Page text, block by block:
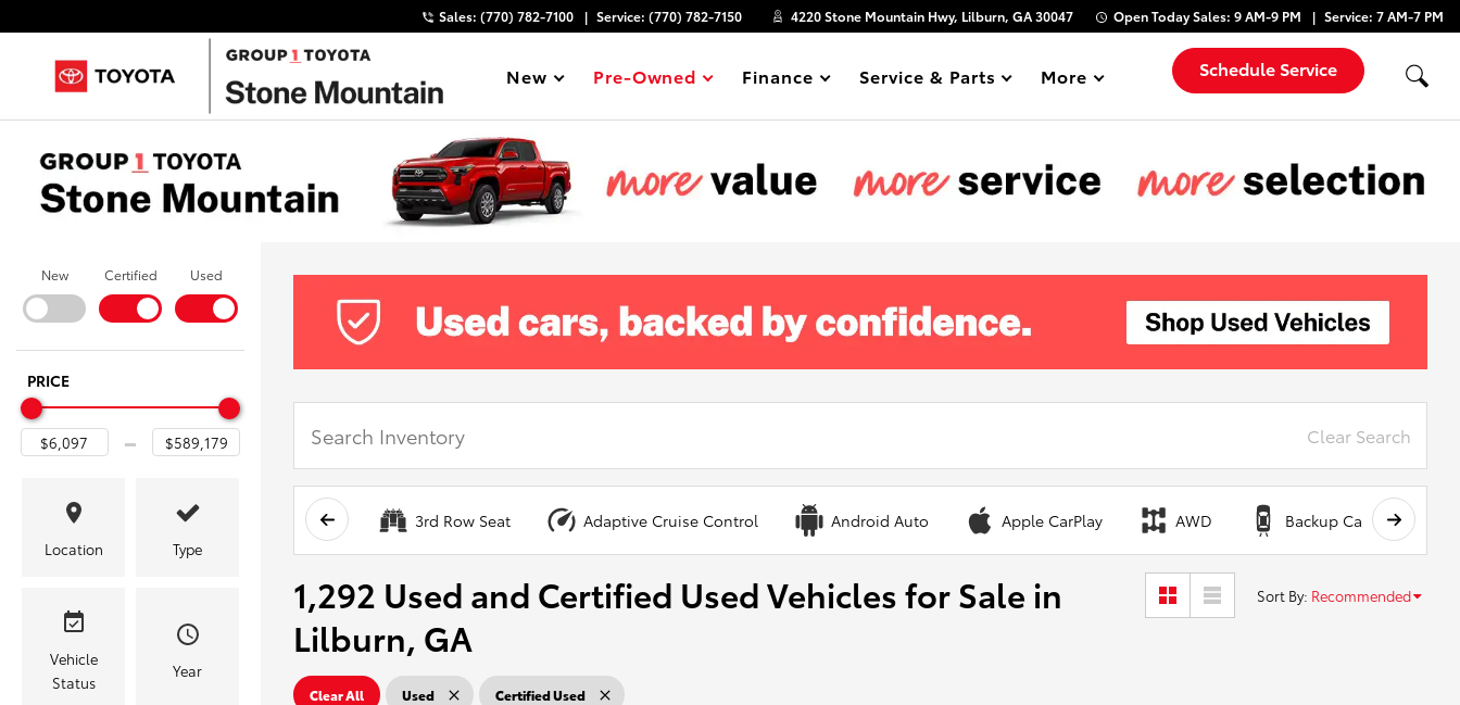
Sales: (770) 782-7100 Service: (770) 782-7150 4220 Stone Mountain Hwy, Lilburn, GA 30047 Open TodaySales: 9 AM-9 PM Service: 7 AM-7 PM
Show
New Show
Pre-Owned Show
Finance Show
Service & Parts Show
More Schedule Service
New Certified Used
PRICE
Location Type
Vehicle
Status
Year
Clear Search
3rd Row Seat Adaptive Cruise Control Android Auto Apple CarPlay AWD Backup Camera
1,292 Used and Certified Used Vehicles for Sale in
Lilburn, GA
Sort By: Recommended
Clear All Used Certified Used